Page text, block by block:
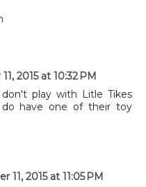
2015 at 10:32 PM
play with Litle Tikes
have one of their toy
11, 2015 at 11:05 PM